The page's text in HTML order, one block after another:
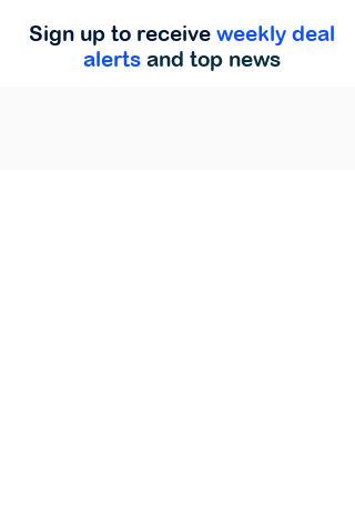
Sign up to receive weekly deal
alerts and top news